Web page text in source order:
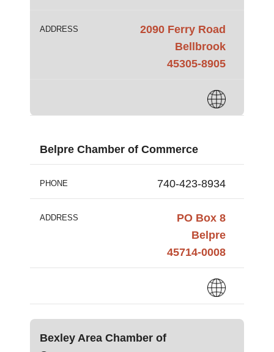
ADDRESS
2090 Ferry Road
Bellbrook
45305-8905
Belpre Chamber of Commerce
PHONE 740-423-8934
ADDRESS
PO Box 8
Belpre
45714-0008
Bexley Area Chamber of